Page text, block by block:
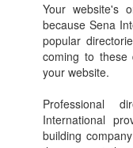
Your website's
because Sena
popular
coming to these
your website.
Professional
International
building